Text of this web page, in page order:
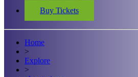
Buy Tickets
Home
>
Explore
>